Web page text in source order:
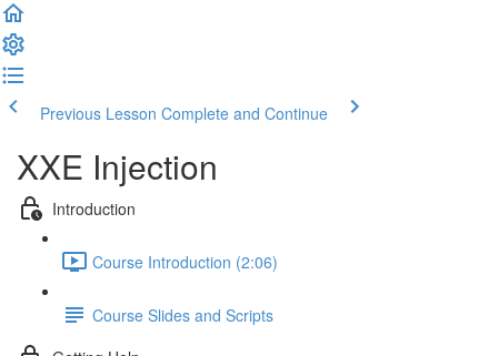
Previous Lesson Complete and Continue
XXE Injection
Introduction
Course Introduction (2:06)
Course Slides and Scripts